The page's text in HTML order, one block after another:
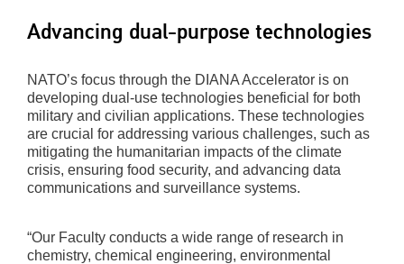
Advancing dual-purpose technologies
NATO’s focus through the DIANA Accelerator is on
developing dual-use technologies beneficial for both
military and civilian applications. These technologies
are crucial for addressing various challenges, such as
mitigating the humanitarian impacts of the climate
crisis, ensuring food security, and advancing data
communications and surveillance systems.
“Our Faculty conducts a wide range of research in
chemistry, chemical engineering, environmental